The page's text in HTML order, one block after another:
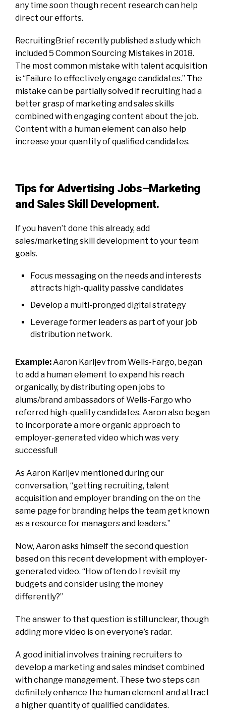
any time soon though recent research can help
direct our efforts.
RecruitingBrief recently published a study which
included 5 Common Sourcing Mistakes in 2018.
The most common mistake with talent acquisition
is “Failure to effectively engage candidates.” The
mistake can be partially solved if recruiting had a
better grasp of marketing and sales skills
combined with engaging content about the job.
Content with a human element can also help
increase your quantity of qualified candidates.
Tips for Advertising Jobs–Marketing
and Sales Skill Development.
If you haven’t done this already, add
sales/marketing skill development to your team
goals.
Focus messaging on the needs and interests
attracts high-quality passive candidates
Develop a multi-pronged digital strategy
Leverage former leaders as part of your job
distribution network.
Example:Aaron Karljev from Wells-Fargo, began
to add a human element to expand his reach
organically, by distributing open jobs to
alums/brand ambassadors of Wells-Fargo who
referred high-quality candidates. Aaron also began
to incorporate a more organic approach to
employer-generated video which was very
successful!
As Aaron Karljev mentioned during our
conversation, “getting recruiting, talent
acquisition and employer branding on the on the
same page for branding helps the team get known
as a resource for managers and leaders.”
Now, Aaron asks himself the second question
based on this recent development with employer-
generated video. “How often do I revisit my
budgets and consider using the money
differently?”
The answer to that question is still unclear, though
adding more video is on everyone’s radar.
A good initial involves training recruiters to
develop a marketing and sales mindset combined
with change management. These two steps can
definitely enhance the human element and attract
a higher quantity of qualified candidates.